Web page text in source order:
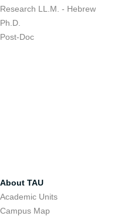
Research LL.M. - Hebrew
Ph.D.
Post-Doc
About TAU
Academic Units
Campus Map